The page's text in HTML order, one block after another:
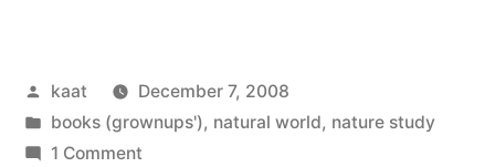
Nature”
Posted
by
kaat
December 7, 2008
Posted
in
books (grownups'), natural world, nature study
1 Commenton